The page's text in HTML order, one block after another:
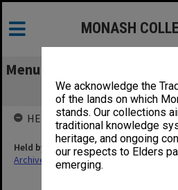
We acknowledge the
of the lands on which
stands. Our collections
traditional knowledge
heritage, and ongoing
our respects to Elders
emerging.
MONASH
Menu
Saturday
HELD BY
Held by
Archives